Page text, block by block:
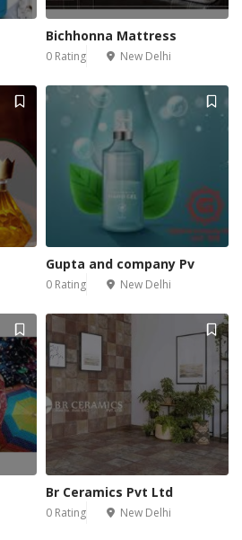
Bichhonna Mattress
0 Rating New Delhi
Gupta and company Pv
0 Rating New Delhi
Br Ceramics Pvt Ltd
0 Rating New Delhi